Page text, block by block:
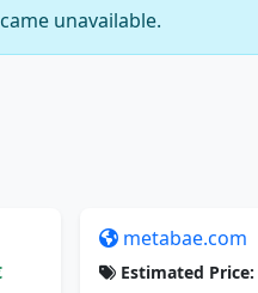
unavailable.
metabae.com
Estimated Price: